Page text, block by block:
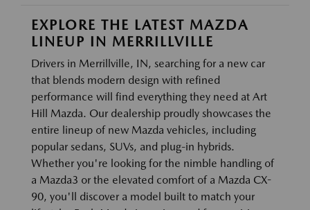
EXPLORE THE LATEST MAZDA
LINEUP IN MERRILLVILLE
Drivers in Merrillville, IN, searching for a new car
that blends modern design with refined
performance will find everything they need at Art
Hill Mazda. Our dealership proudly showcases the
entire lineup of new Mazda vehicles, including
popular sedans, SUVs, and plug-in hybrids.
Whether you're looking for the nimble handling of
a Mazda3 or the elevated comfort of a Mazda CX-
90, you'll discover a model built to match your